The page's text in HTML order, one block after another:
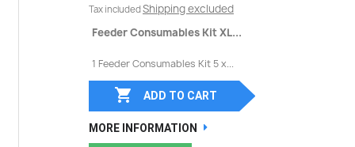
Tax included Shipping excluded
Feeder Consumables Kit XL...
1 Feeder Consumables Kit 5 x...
 ADD TO CART
MORE INFORMATION